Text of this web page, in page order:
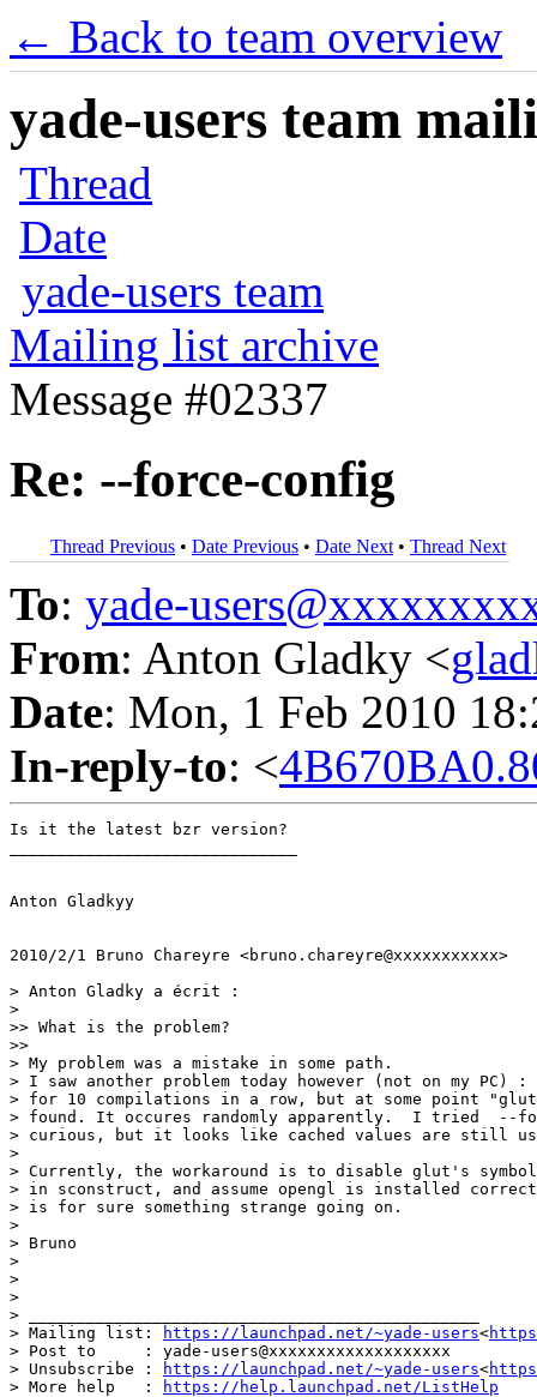
← Back to team overview
yade-users team
Thread
Date
yade-users team
Mailing list archive
Message #02337
Re: --force-config
Thread Previous • Date Previous • Date Next • Thread Next
To: yade-
From: Anton Gladky <
Date: Mon, 1 Feb 2010
In-reply-to: <
Is it the latest bzr version?
Anton Gladkyy
2010/2/1 Bruno Chareyre <bruno.chareyre@xxxxxxxxxxx>
> Anton Gladky a écrit :
>
>> What is the problem?
>>
> My problem was a mistake in some path.
> I saw another problem today however (not on my PC) :
> for 10 compilations in a row, but at some point
> found. It occures randomly apparently.  I tried  --
> curious, but it looks like cached values are still
>
> Currently, the workaround is to disable glut's
> in sconstruct, and assume opengl is installed
> is for sure something strange going on.
>
> Bruno
>
>
>
> _______________________________________________
> Mailing list:
https://launchpad.net/~yade-users<
> Post to     : yade-users@xxxxxxxxxxxxxxxxxxx
> Unsubscribe :
https://launchpad.net/~yade-users<
> More help   :
https://help.launchpad.net/ListHelp